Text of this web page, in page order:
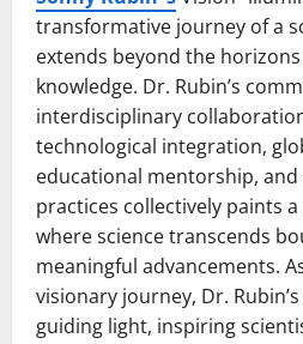
transformative journey of a
extends beyond the
knowledge. Dr. Rubin’s
interdisciplinary
technological integration,
educational mentorship,
practices collectively paints
where science transcends
meaningful advancements.
visionary journey, Dr.
guiding light, inspiring